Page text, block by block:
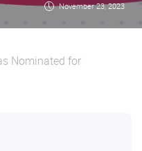
November 23, 2023
Nominated for